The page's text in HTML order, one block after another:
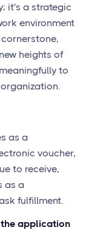
it's a strategic
environment
heights of
to
as a
voucher,
to receive,
as a
fulfillment.
application